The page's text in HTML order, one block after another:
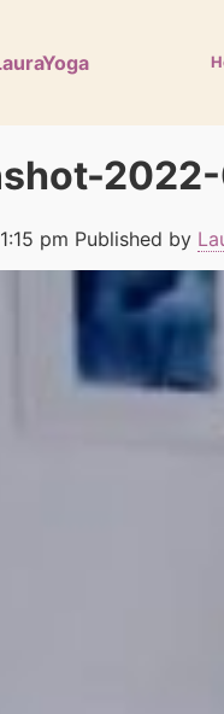
pm Published by